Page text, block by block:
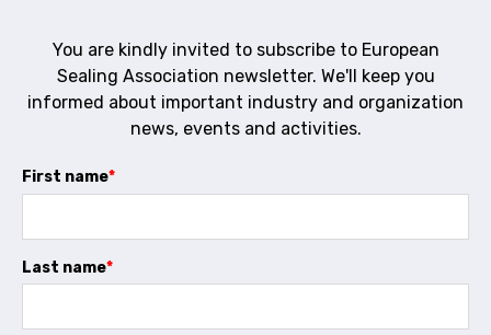
Projects and activities
List of members
Online courses
Projects and activities
You are kindly invited to subscribe to European
Sealing Association newsletter. We'll keep you
informed about important industry and organization
news, events and activities.
First name*
Last name*